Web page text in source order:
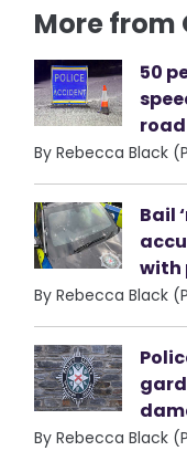
More from
50
By Rebecca Black
Bail
with
By Rebecca Black
By Rebecca Black